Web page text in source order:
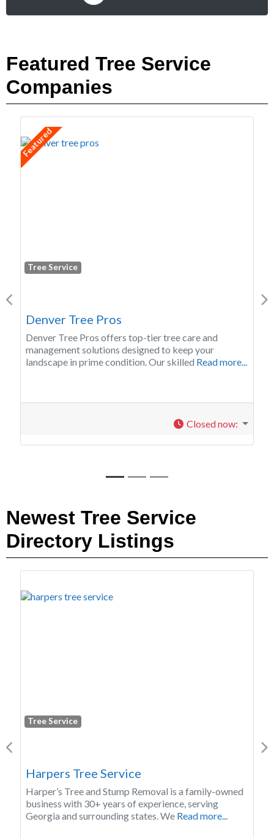
Featured Tree Service
Companies
Featured
Tree Service
Twin Falls Tree Pros
Twin Falls Tree Pros provides a wide range of tree
service throughout the Magic Valley.Read more...
Previous
Newest Tree Service
Directory Listings
We offer a variety of services: 2. Tree Removal 2.
Tree Trimming 2. Fruit Tree Pruning 2. Emergency
Tree TrimmingRead more...
Previous